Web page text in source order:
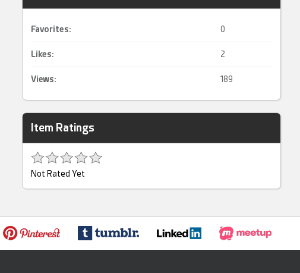
Favorites: 0
Likes: 2
Views: 189
Item Ratings
Not Rated Yet